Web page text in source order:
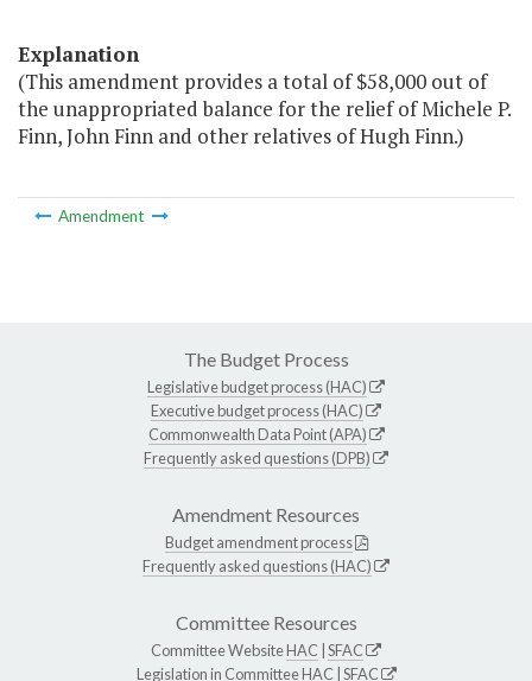
Explanation
(This amendment provides a total of $58,000 out of
the unappropriated balance for the relief of Michele P.
Finn, John Finn and other relatives of Hugh Finn.)
Amendment
The Budget Process
Legislative budget process (HAC)
Executive budget process (HAC)
Commonwealth Data Point (APA)
Frequently asked questions (DPB)
Amendment Resources
Budget amendment process
Frequently asked questions (HAC)
Committee Resources
Committee WebsiteHAC SFAC
Legislation in CommitteeHAC SFAC